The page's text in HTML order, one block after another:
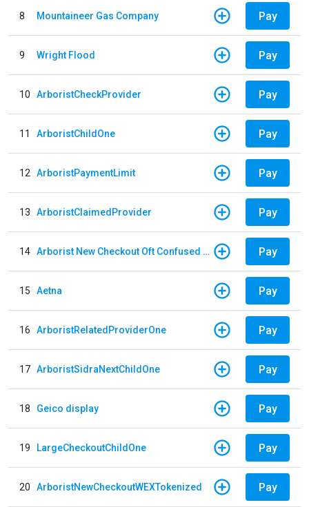
8 Mountaineer Gas Company Pay
9 Wright Flood Pay
10 ArboristCheckProvider Pay
11 ArboristChildOne Pay
12 ArboristPaymentLimit Pay
13 ArboristClaimedProvider Pay
14 Arborist New Checkout Oft Confused Multiple Pay
15 Aetna Pay
16 ArboristRelatedProviderOne Pay
17 ArboristSidraNextChildOne Pay
18 Geico display Pay
19 LargeCheckoutChildOne Pay
20 ArboristNewCheckoutWEXTokenized Pay